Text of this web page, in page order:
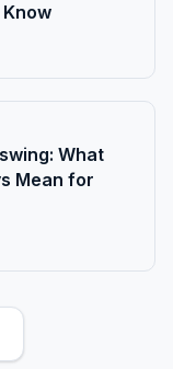
Know
What
Mean for